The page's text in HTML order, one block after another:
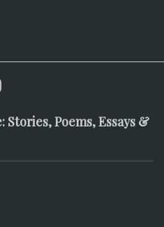
Stories, Poems, Essays &